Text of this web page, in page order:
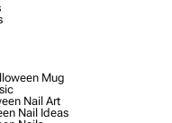
Mug
Nail Art
Nail Ideas